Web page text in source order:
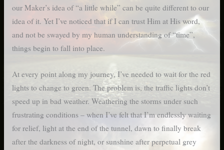
our Maker’s idea of “a little while” can be quite different to our
idea of it. Yet I’ve noticed that if I can trust Him at His word,
and not be swayed by my human understanding of “time”,
things begin to fall into place.
At every point along my journey, I’ve needed to wait for the red
lights to change to green. The problem is, the traffic lights don’t
speed up in bad weather. Weathering the storms under such
frustrating conditions – when I’ve felt that I’m endlessly waiting
for relief, light at the end of the tunnel, dawn to finally break
after the darkness of night, or sunshine after perpetual grey